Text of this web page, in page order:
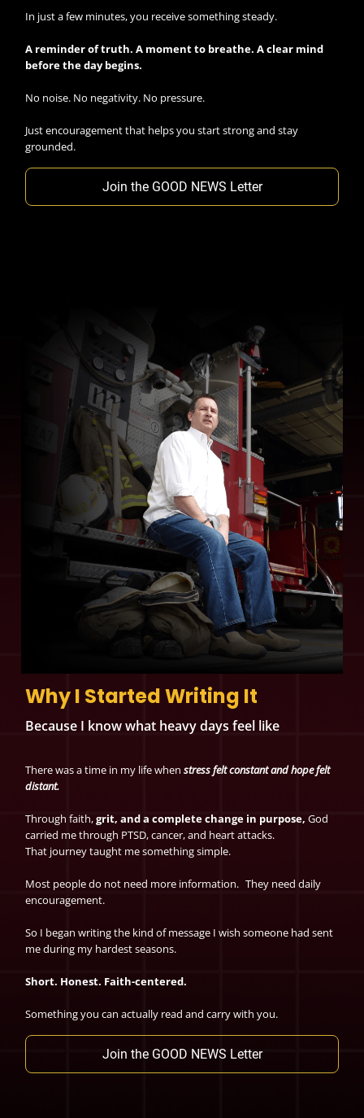
In just a few minutes, you receive something steady.
A reminder of truth. A moment to breathe. A clear mind
before the day begins.
No noise. No negativity. No pressure.
Just encouragement that helps you start strong and stay
grounded.
Join the GOOD NEWS Letter
Why I Started Writing It
Because I know what heavy days feel like
There was a time in my life when stress felt constant and hope felt
distant.
Through faith,grit, and a complete change in purpose, God
carried me through PTSD, cancer, and heart attacks.
That journey taught me something simple.
Most people do not need more information. They need daily
encouragement.
So I began writing the kind of message I wish someone had sent
me during my hardest seasons.
Short. Honest. Faith-centered.
Something you can actually read and carry with you.
Join the GOOD NEWS Letter